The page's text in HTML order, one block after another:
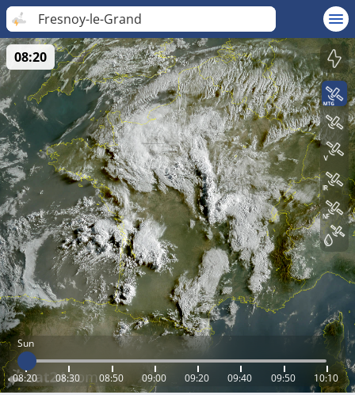
Fresnoy-le-Grand
Sun
08:20 08:30 08:50 09:00 09:20 09:40 09:50 10:10
08:20